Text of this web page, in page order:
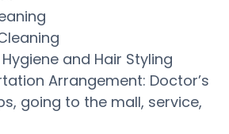
and Hair Styling
Arrangement: Doctor’s
going to the mall, service,